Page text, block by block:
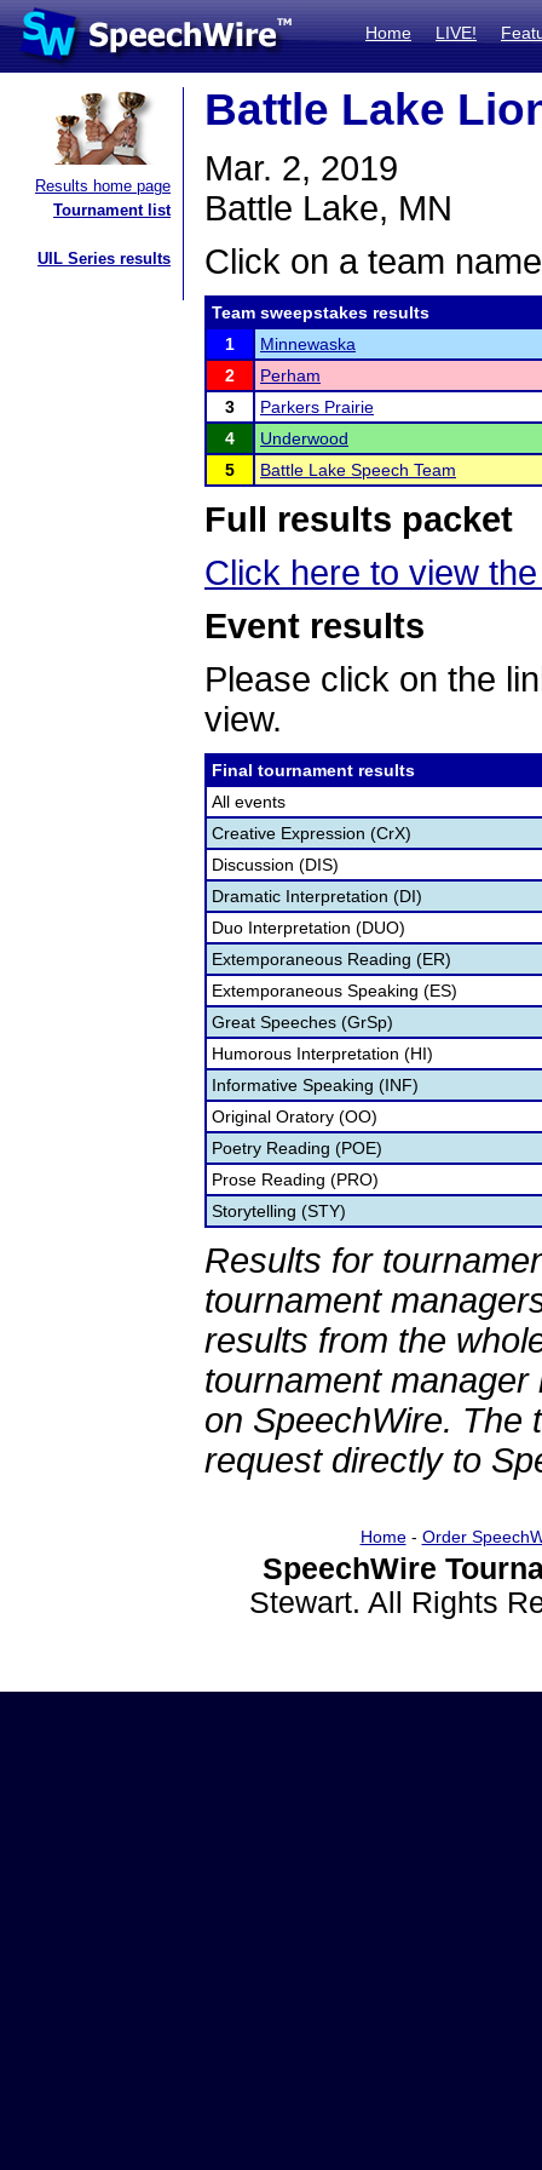
Home LIVE!
Results home page
Tournament list
UIL Series results
Battle Lake
Mar. 2, 2019
Battle Lake, MN
Click on a team
Team sweepstakes results
1
Minnewaska
2
Perham
3
Parkers Prairie
4
Underwood
5
Battle Lake Speech Team
Full results packet
Click here to view
Event results
Please click on the
view.
Final tournament results
All events
Creative Expression (CrX)
Discussion (DIS)
Dramatic Interpretation (DI)
Duo Interpretation (DUO)
Extemporaneous Reading (ER)
Extemporaneous Speaking (ES)
Great Speeches (GrSp)
Humorous Interpretation (HI)
Informative Speaking (INF)
Original Oratory (OO)
Poetry Reading (POE)
Prose Reading (PRO)
Storytelling (STY)
Results for
tournament
results from the
tournament
on SpeechWire. The
request directly to
Home- Order
SpeechWire
Stewart. All Rights